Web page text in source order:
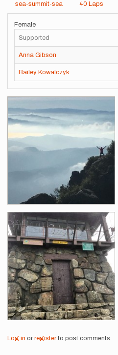
sea-summit-sea 40 Laps
Female
Supported
Anna Gibson
Bailey Kowalczyk
Images
Log in or registerto post comments